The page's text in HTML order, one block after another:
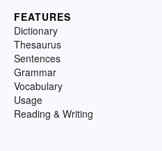
FEATURES
Dictionary
Thesaurus
Sentences
Grammar
Vocabulary
Usage
Reading & Writing